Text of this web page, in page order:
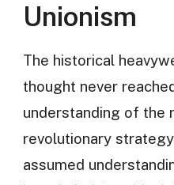
Unionism
The historical
thought never
understanding of the
revolutionary
assumed